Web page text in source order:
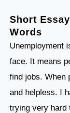
Short
Words
Unemployment
face. It means
find jobs. When
and helpless. I
trying very hard